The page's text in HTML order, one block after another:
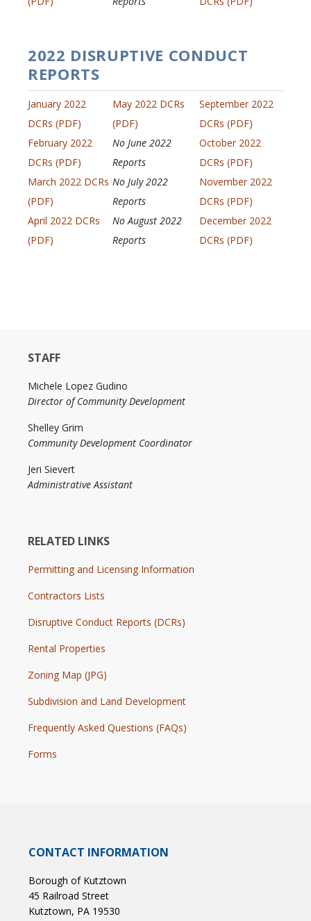
2022 DISRUPTIVE CONDUCT
REPORTS
January 2022
DCRs (PDF)
February 2022
DCRs (PDF)
March 2022 DCRs
(PDF)
April 2022 DCRs
(PDF)
May 2022 DCRs
(PDF)
No June 2022
Reports
No July 2022
Reports
No August 2022
Reports
September 2022
DCRs (PDF)
October 2022
DCRs (PDF)
November 2022
DCRs (PDF)
December 2022
DCRs (PDF)
STAFF
Michele Lopez Gudino
Director of Community Development
Shelley Grim
Community Development Coordinator
Jeri Sievert
Administrative Assistant
RELATED LINKS
Permitting and Licensing Information
Contractors Lists
Disruptive Conduct Reports (DCRs)
Rental Properties
Zoning Map (JPG)
Subdivision and Land Development
Frequently Asked Questions (FAQs)
Forms
CONTACT INFORMATION
Borough of Kutztown
45 Railroad Street
Kutztown, PA 19530